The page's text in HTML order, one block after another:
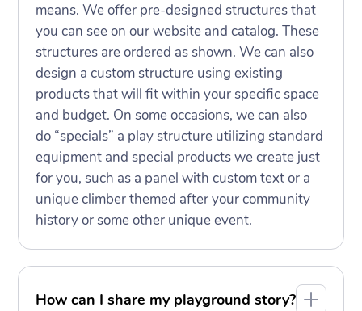
means. We offer pre-designed structures that
you can see on our website and catalog. These
structures are ordered as shown. We can also
design a custom structure using existing
products that will fit within your specific space
and budget. On some occasions, we can also
do “specials” a play structure utilizing standard
equipment and special products we create just
for you, such as a panel with custom text or a
unique climber themed after your community
history or some other unique event.
How can I share my playground story?